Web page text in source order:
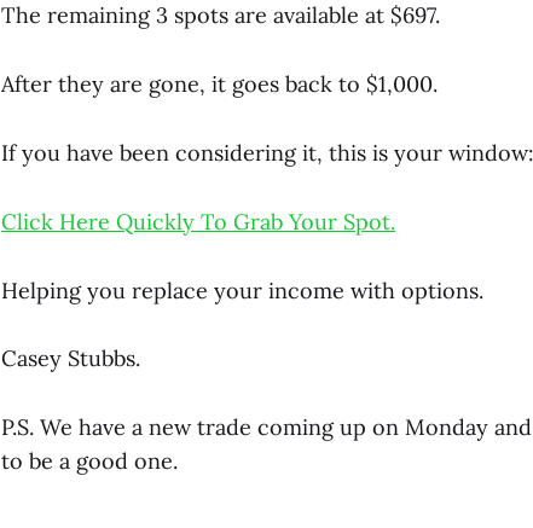
The remaining 3 spots are available at $697.
After they are gone, it goes back to $1,000.
If you have been considering it, this is your window:
Click Here Quickly To Grab Your Spot.
Helping you replace your income with options.
Casey Stubbs.
P.S. We have a new trade coming up on Monday
to be a good one.